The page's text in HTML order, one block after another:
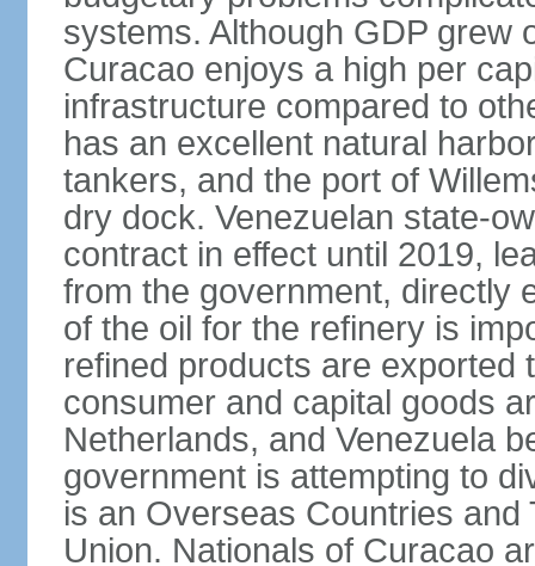
systems. Although GDP grew
Curacao enjoys a high per
infrastructure compared to
has an excellent natural
tankers, and the port of
dry dock. Venezuelan state-
contract in effect until 2019,
from the government, directly
of the oil for the refinery is
refined products are exported
consumer and capital goods
Netherlands, and Venezuela
government is attempting to
is an Overseas Countries
Union. Nationals of Curacao